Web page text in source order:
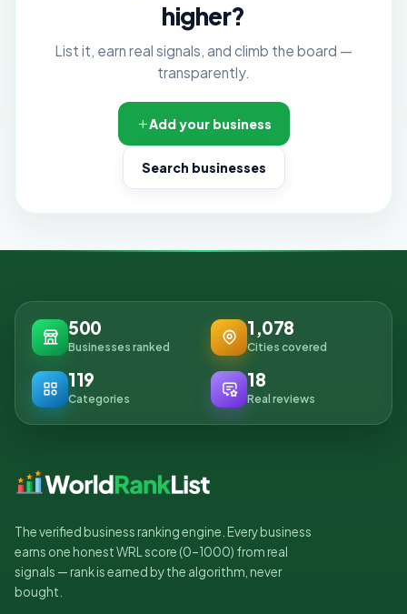
higher?
List it, earn real signals, and climb the board —
transparently.
Add your business
Search businesses
500
Businesses ranked
1,078
Cities covered
119
Categories
18
Real reviews
The verified business ranking engine. Every business
earns one honest WRL score (0–1000) from real
signals — rank is earned by the algorithm, never
bought.